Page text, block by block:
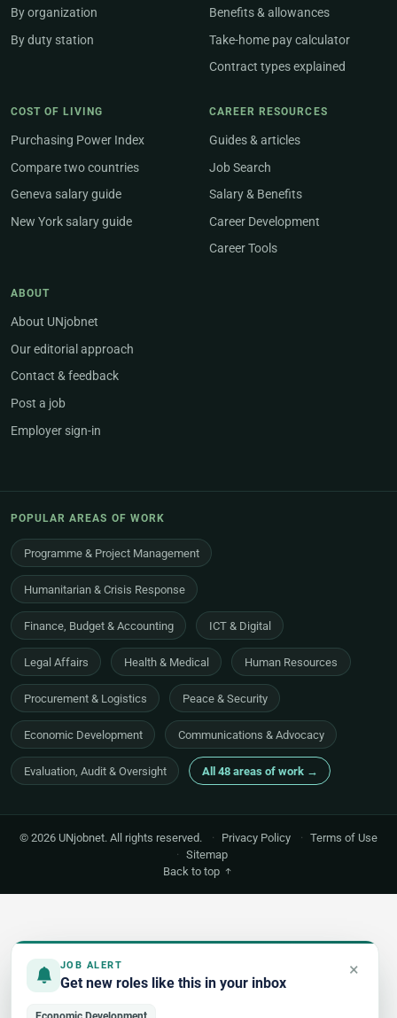
JOB ALERT
Get new roles like this in your inbox
×
By organization
By duty station
Benefits & allowances
Take-home pay calculator
Contract types explained
COST OF LIVING
Purchasing Power Index
Compare two countries
Geneva salary guide
New York salary guide
CAREER RESOURCES
Guides & articles
Job Search
Salary & Benefits
Career Development
Career Tools
ABOUT
About UNjobnet
Our editorial approach
Contact & feedback
Post a job
Employer sign-in
POPULAR AREAS OF WORK
Programme & Project Management
Humanitarian & Crisis Response
Finance, Budget & Accounting ICT & Digital
Legal Affairs Health & Medical Human Resources
Procurement & Logistics Peace & Security
Economic Development Communications & Advocacy
Evaluation, Audit & Oversight All 48 areas of work →
© 2026 UNjobnet. All rights reserved. · Privacy Policy · Terms of Use
· Sitemap
Back to top